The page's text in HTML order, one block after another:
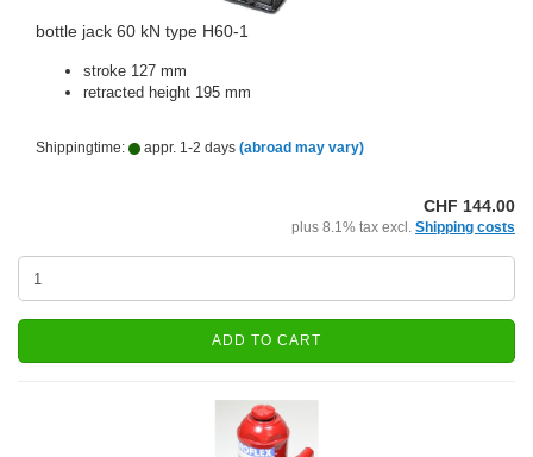
bottle jack 60 kN type H60-1
stroke 127 mm
retracted height 195 mm
Shippingtime: appr. 1-2 days (abroad may vary)
CHF 144.00
plus 8.1% tax excl. Shipping costs
ADD TO CART